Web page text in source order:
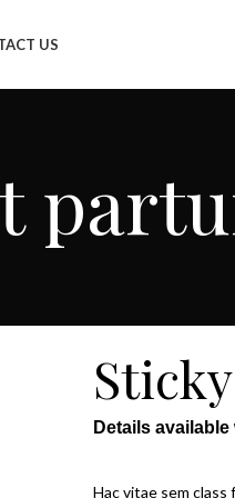
US
Details
Hac vitae sem class